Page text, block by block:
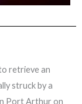
retrieve an
struck by a
Port Arthur on